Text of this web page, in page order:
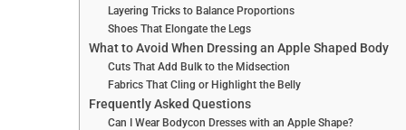
Layering Tricks to Balance Proportions
Shoes That Elongate the Legs
What to Avoid When Dressing an Apple Shaped Body
Cuts That Add Bulk to the Midsection
Fabrics That Cling or Highlight the Belly
Frequently Asked Questions
Can I Wear Bodycon Dresses with an Apple Shape?